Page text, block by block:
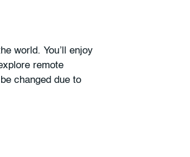
world. You’ll enjoy
remote
changed due to